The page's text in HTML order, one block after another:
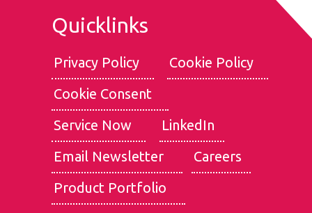
Quicklinks
Privacy Policy
Cookie Policy
Cookie Consent
Service Now
LinkedIn
Email Newsletter
Careers
Product Portfolio
social media features and to analyse traffic. By clicking
accept, you agree toour use of cookies
Reject Accept